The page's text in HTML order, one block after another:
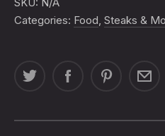
Categories: Food Steaks &